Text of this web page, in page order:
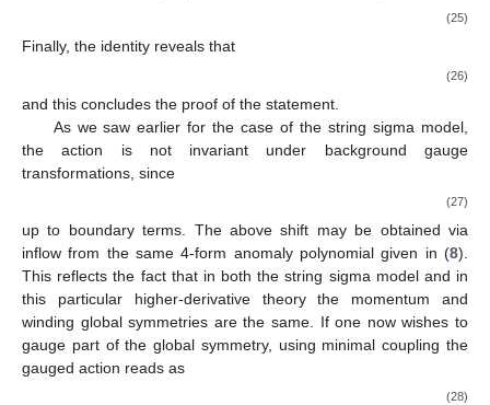
(25)
Finally, the identity reveals that
(26)
and this concludes the proof of the statement.
As we saw earlier for the case of the string sigma model,
the action is not invariant under background gauge
transformations, since
(27)
up to boundary terms. The above shift may be obtained via
inflow from the same 4-form anomaly polynomialgiven in (8).
This reflects the fact that in both the string sigma model and in
this particular higher-derivative theory the momentum and
winding global symmetries are the same. If one now wishes to
gauge part of the global symmetry, using minimal coupling the
gauged action reads as
(28)